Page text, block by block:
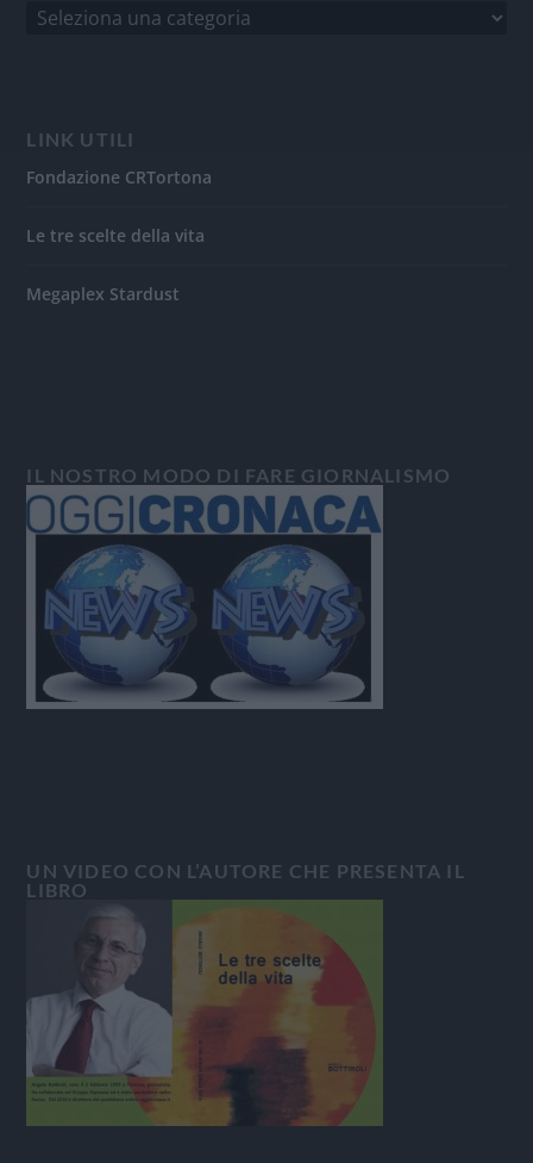
LINK UTILI
Fondazione CRTortona
Le tre scelte della vita
Megaplex Stardust
IL NOSTRO MODO DI FARE GIORNALISMO
UN VIDEO CON L’AUTORE CHE PRESENTA IL
LIBRO